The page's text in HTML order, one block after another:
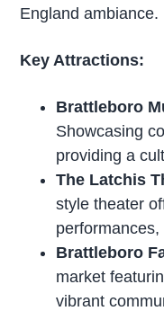
England ambiance.
Key Attractions:
Brattleboro
Showcasing
providing a
The Latchis
style theater
Brattleboro
market
vibrant